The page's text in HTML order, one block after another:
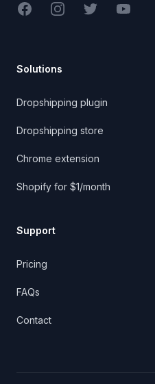
FacebookInstagramTwitterYouTube
Solutions
Dropshipping plugin
Dropshipping store
Chrome extension
Shopify for $1/month
Support
Pricing
FAQs
Contact